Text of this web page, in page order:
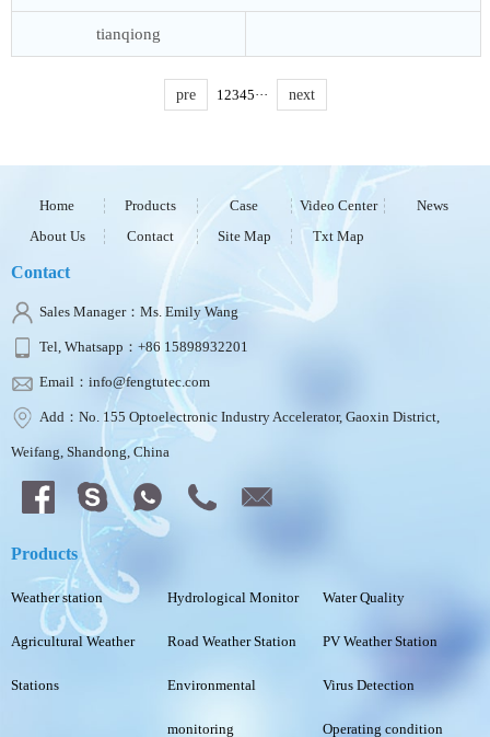
tianqiong
pre 1 2345··· next
Home Products Case Video Center
News
About Us
Contact Site Map Txt Map
Contact
Sales Manager：Ms. Emily Wang
Tel, Whatsapp：+86 15898932201
Email：info@fengtutec.com
Add：No. 155 Optoelectronic Industry Accelerator, Gaoxin District,
Weifang, Shandong, China
Products
Weather station Hydrological Monitor Water Quality
Agricultural Weather
Stations
Road Weather Station PV Weather Station
Environmental
monitoring
Virus Detection
Operating condition